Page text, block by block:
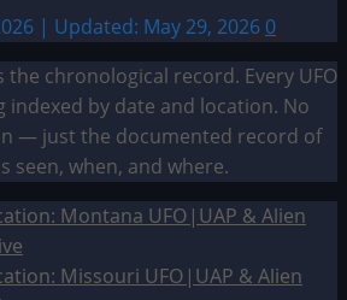
| Updated: May 29, 2026 0
the chronological record. Every UFO
indexed by date and location. No
— just the documented record of
seen, when, and where.
Montana UFO|UAP & Alien
Missouri UFO|UAP & Alien